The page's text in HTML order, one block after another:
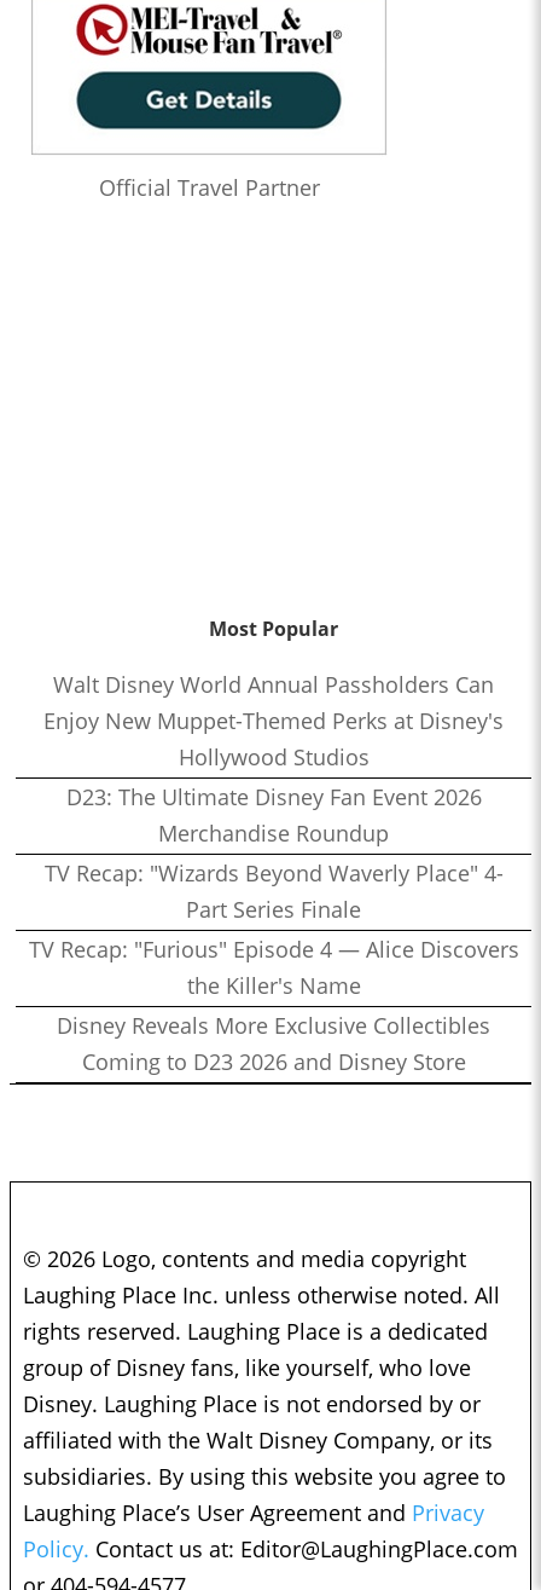
Official Travel Partner
Most Popular
Walt Disney World Annual Passholders Can
Enjoy New Muppet-Themed Perks at Disney's
Hollywood Studios
D23: The Ultimate Disney Fan Event 2026
Merchandise Roundup
TV Recap: "Wizards Beyond Waverly Place" 4-
Part Series Finale
TV Recap: "Furious" Episode 4 — Alice Discovers
the Killer's Name
Disney Reveals More Exclusive Collectibles
Coming to D23 2026 and Disney Store
© 2026 Logo, contents and media copyright
Laughing Place Inc. unless otherwise noted. All
rights reserved. Laughing Place is a dedicated
group of Disney fans, like yourself, who love
Disney. Laughing Place is not endorsed by or
affiliated with the Walt Disney Company, or its
subsidiaries. By using this website you agree to
Laughing Place’s User Agreement and Privacy
Policy. Contact us at: Editor@LaughingPlace.com